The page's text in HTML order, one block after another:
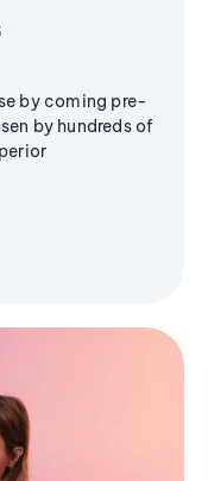
by coming pre-
by hundreds of